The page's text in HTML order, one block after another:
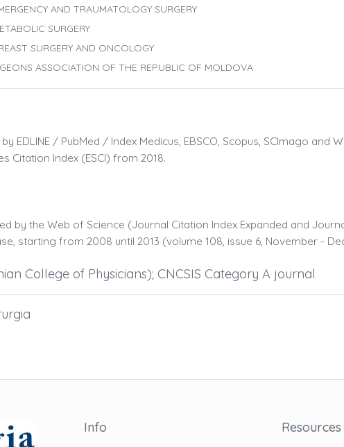
AND TRAUMATOLOGY SURGERY
SURGERY
SURGERY AND ONCOLOGY
ASSOCIATION OF THE REPUBLIC OF MOLDOVA
EDLINE / PubMed / Index Medicus, EBSCO, Scopus, SCImago and
Citation Index (ESCI) from 2018.
by the Web of Science (Journal Citation Index Expanded and
starting from 2008 until 2013 (volume 108, issue 6, November -
College of Physicians); CNCSIS Category A journal
Info Resources